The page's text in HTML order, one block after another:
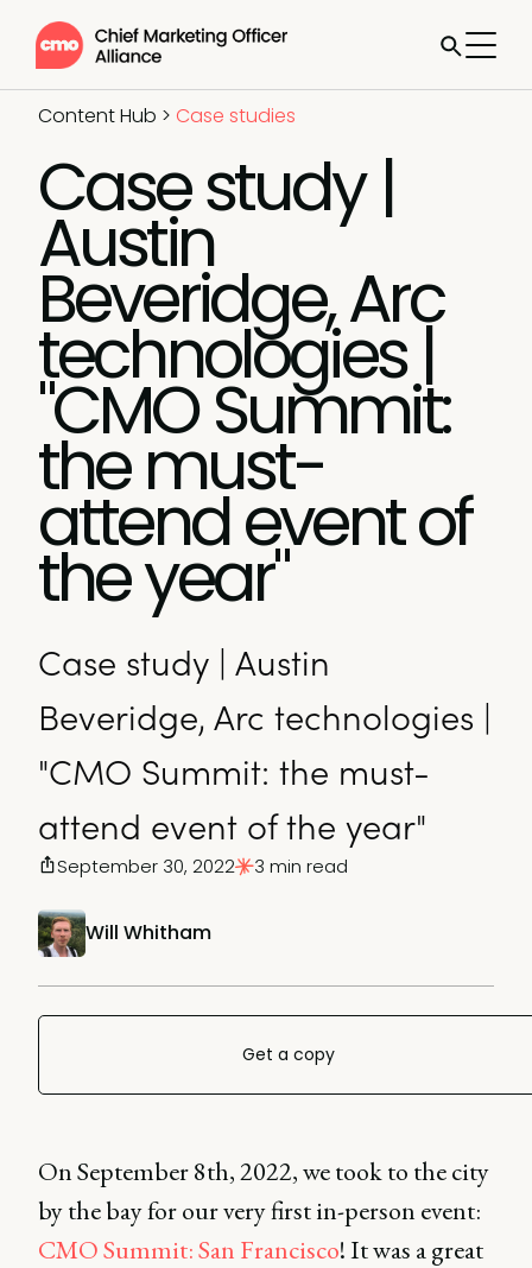
Content Hub > Case studies
Case study |
Austin
Beveridge, Arc
technologies |
"CMO Summit:
the must-
attend event of
the year"
Case study | Austin
Beveridge, Arc technologies |
"CMO Summit: the must-
attend event of the year"
Will Whitham
September 30, 2022 3 min read
Get a copy
On September 8th, 2022, we took to the city
by the bay for our very first in-person event:
CMO Summit: San Francisco! It was a great